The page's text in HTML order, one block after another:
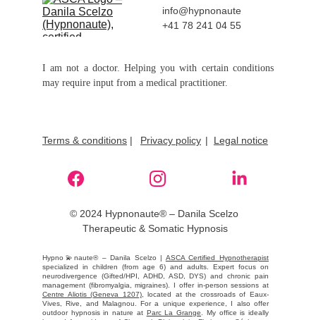
I am not a doctor. Helping you with certain conditions
may require input from a medical practitioner.
info@hypnonaute
+41 78 241 04 55
Terms & conditions | Privacy policy | Legal notice
© 2024 Hypnonaute® – Danila Scelzo
Therapeutic & Somatic Hypnosis
Hypno💫naute® – Danila Scelzo | ASCA Certified Hypnotherapist
specialized in children (from age 6) and adults. Expert focus on
neurodivergence (Gifted/HPI, ADHD, ASD, DYS) and chronic pain
management (fibromyalgia, migraines). I offer in-person sessions at
Centre Aliotis (Geneva 1207), located at the crossroads of Eaux-
Vives, Rive, and Malagnou. For a unique experience, I also offer
outdoor hypnosis in nature at Parc La Grange . My office is ideally